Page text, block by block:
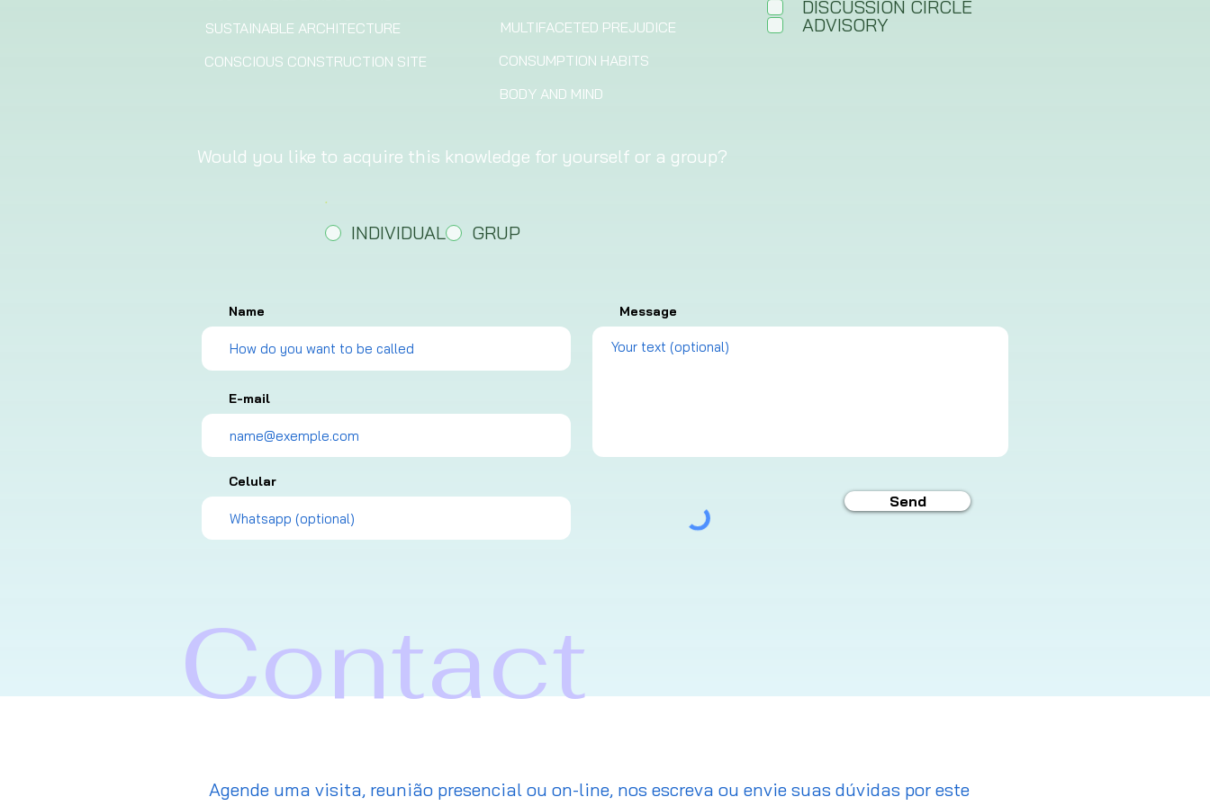
ó
r
DISCUSSION CIRCLE
ADVISORY
.
INDIVIDUAL GRUP
Would you like to acquire this knowledge for yourself or a group?
SUSTAINABLE ARCHITECTURE
CONSCIOUS CONSTRUCTION SITE
MULTIFACETED PREJUDICE
CONSUMPTION HABITS
BODY AND MIND
Name
E-mail
Message
Send
Celular
Contact
Agende uma visita, reunião presencial ou on-line, nos escreva ou envie suas dúvidas por este